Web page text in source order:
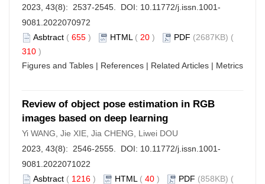
2023, 43(8): 2537-2545. DOI: 10.11772/j.issn.1001-
9081.2022070972
Asbtract ( 655 ) HTML ( 20 ) PDF (2687KB) (
310 )
Figures and Tables | References | Related Articles | Metrics
Review of object pose estimation in RGB
images based on deep learning
Yi WANG, Jie XIE, Jia CHENG, Liwei DOU
2023, 43(8): 2546-2555. DOI: 10.11772/j.issn.1001-
9081.2022071022
Asbtract ( 1216 ) HTML ( 40 ) PDF (858KB) (